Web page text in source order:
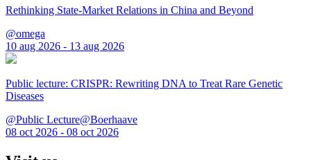
Rethinking State-Market Relations in China and Beyond
@omega
10 aug 2026 - 13 aug 2026
Public lecture: CRISPR: Rewriting DNA to Treat Rare Genetic
Diseases
@Public Lecture@Boerhaave
08 oct 2026 - 08 oct 2026